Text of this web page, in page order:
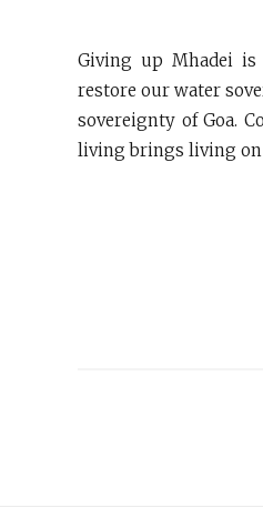
Giving up Mhadei is
restore our water
sovereignty of Goa.
living brings living on